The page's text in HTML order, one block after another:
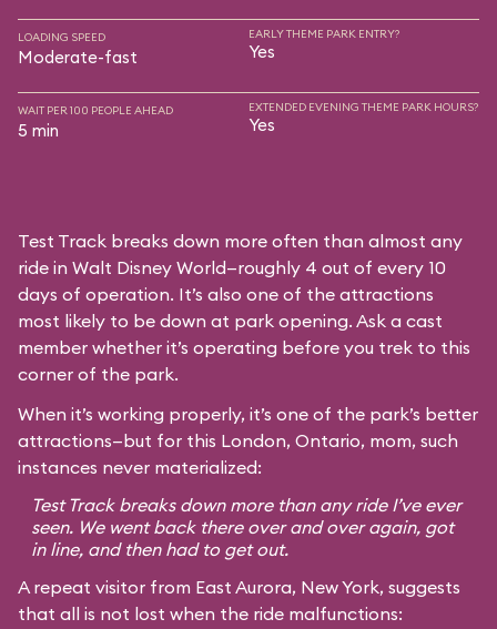
LOADING SPEED
Moderate-fast
EARLY THEME PARK ENTRY?
Yes
WAIT PER 100 PEOPLE AHEAD
5 min
EXTENDED EVENING THEME PARK HOURS?
Yes
Test Track breaks down more often than almost any
ride in Walt Disney World—roughly 4 out of every 10
days of operation. It’s also one of the attractions
most likely to be down at park opening. Ask a cast
member whether it’s operating before you trek to this
corner of the park.
When it’s working properly, it’s one of the park’s better
attractions—but for this London, Ontario, mom, such
instances never materialized:
Test Track breaks down more than any ride I’ve ever
seen. We went back there over and over again, got
in line, and then had to get out.
A repeat visitor from East Aurora, New York, suggests
that all is not lost when the ride malfunctions: